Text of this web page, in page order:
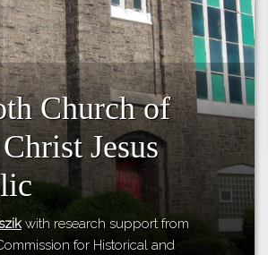
Download
APP STORE
GOOGLE PLAY
Church of
Jesus
with research support from
for Historical and